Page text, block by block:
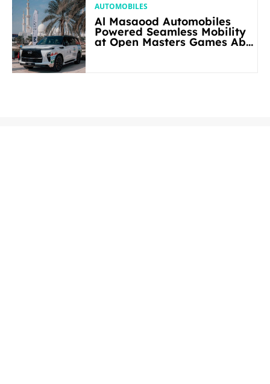
AUTOMOBILES
Al Masaood Automobiles
Powered Seamless Mobility
at Open Masters Games Abu